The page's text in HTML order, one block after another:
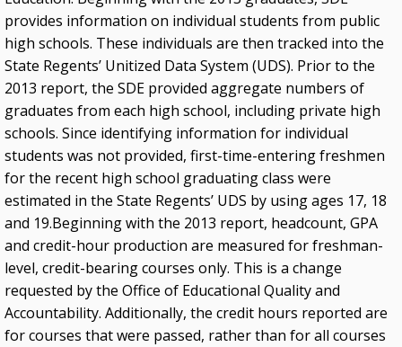
provides information on individual students from public
high schools. These individuals are then tracked into the
State Regents’ Unitized Data System (UDS). Prior to the
2013 report, the SDE provided aggregate numbers of
graduates from each high school, including private high
schools. Since identifying information for individual
students was not provided, first-time-entering freshmen
for the recent high school graduating class were
estimated in the State Regents’ UDS by using ages 17, 18
and 19.Beginning with the 2013 report, headcount, GPA
and credit-hour production are measured for freshman-
level, credit-bearing courses only. This is a change
requested by the Office of Educational Quality and
Accountability. Additionally, the credit hours reported are
for courses that were passed, rather than for all courses